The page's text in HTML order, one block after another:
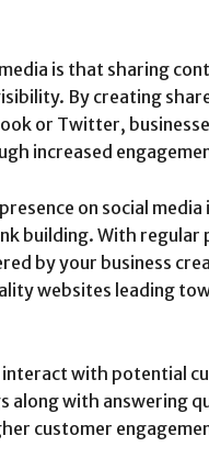
is that sharing
By creating
or Twitter,
increased
on social
building. With regular
by your business
websites leading
with potential
along with answering
customer